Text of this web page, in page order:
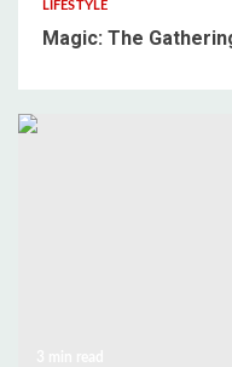
LIFESTYLE
Magic: The